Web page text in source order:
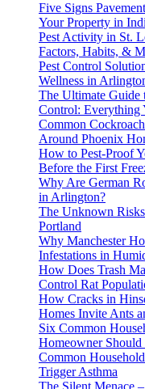
Five Signs
Your Property in
Pest Activity in St.
Factors, Habits, &
Pest Control
Wellness in
The Ultimate Guide
Control: Everything
Common
Around Phoenix
How to Pest-Proof
Before the First
Why Are German
in Arlington?
The Unknown
Portland
Why Manchester
Infestations in
How Does Trash
Control Rat
How Cracks in
Homes Invite Ants
Six Common
Homeowner
Common
Trigger Asthma